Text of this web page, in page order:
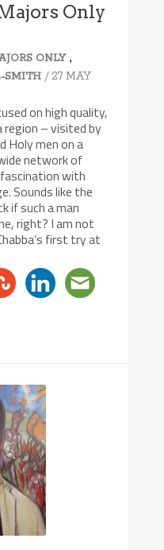
Only
ONLY,
SMITH / 27 MAY
on high quality,
region – visited by
Holy men on a
network of
with
Sounds like the
if such a man
right? I am not
first try at